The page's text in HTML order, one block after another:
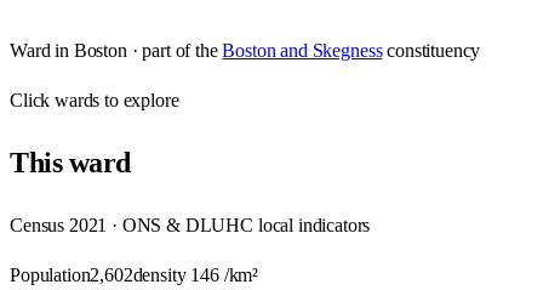
Ward in Boston · part of the Boston and Skegness constituency
Clickwards to explore
Thisward
Census 2021 · ONS & DLUHC local indicators
Population2,602density 146/km²